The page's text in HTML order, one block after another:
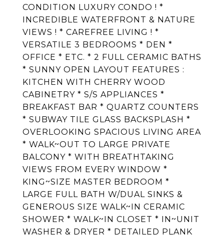
CONDITION LUXURY CONDO ! *
INCREDIBLE WATERFRONT & NATURE
VIEWS ! * CAREFREE LIVING ! *
VERSATILE 3 BEDROOMS * DEN *
OFFICE * ETC. * 2 FULL CERAMIC BATHS
* SUNNY OPEN LAYOUT FEATURES :
KITCHEN WITH CHERRY WOOD
CABINETRY * S/S APPLIANCES *
BREAKFAST BAR * QUARTZ COUNTERS
* SUBWAY TILE GLASS BACKSPLASH *
OVERLOOKING SPACIOUS LIVING AREA
* WALK~OUT TO LARGE PRIVATE
BALCONY * WITH BREATHTAKING
VIEWS FROM EVERY WINDOW *
KING~SIZE MASTER BEDROOM *
LARGE FULL BATH W/DUAL SINKS &
GENEROUS SIZE WALK~IN CERAMIC
SHOWER * WALK~IN CLOSET * IN~UNIT
WASHER & DRYER * DETAILED PLANK